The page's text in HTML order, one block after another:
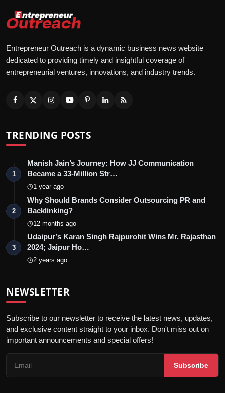
Entrepreneur Outreach is a dynamic business news website
dedicated to providing timely and insightful coverage of
entrepreneurial ventures, innovations, and industry trends.
TRENDING POSTS
1
Manish Jain’s Journey: How JJ Communication
Became a 33-Million Str…
1 year ago
2
Why Should Brands Consider Outsourcing PR and
Backlinking?
12 months ago
3
Udaipur’s Karan Singh Rajpurohit Wins Mr. Rajasthan
2024; Jaipur Ho…
2 years ago
NEWSLETTER
Subscribe to our newsletter to receive the latest news, updates,
and exclusive content straight to your inbox. Don't miss out on
important announcements and special offers!
Subscribe